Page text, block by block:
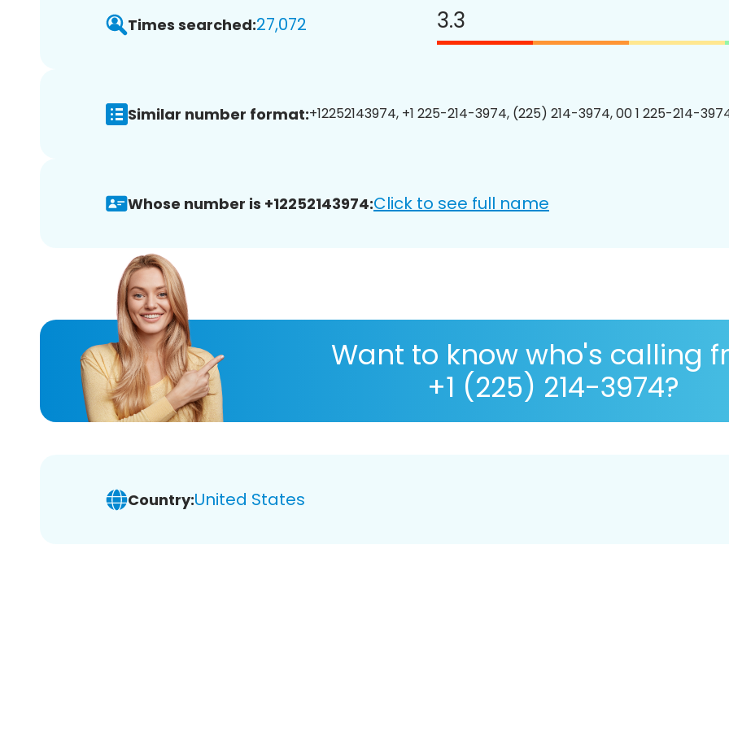
Times searched:27,072 3.3
Similar number format:+12252143974, +1 225-214-3974, (225) 214-3974, 00 1 225-214-
Whose number is +12252143974:Click to see full name
Want to know who's calling
+1 (225) 214-3974?
Country:United States